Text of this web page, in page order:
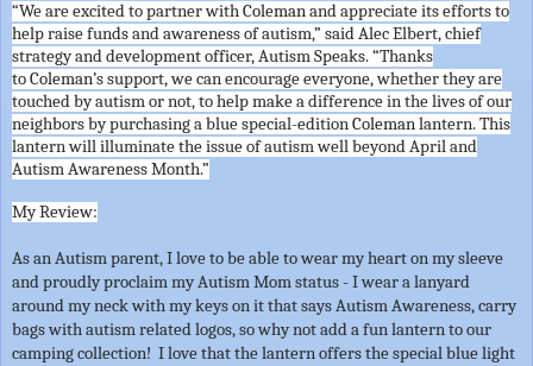
“We are excited to partner withColemanand appreciate its efforts to
help raise funds and awareness of autism,” said Alec Elbert, chief
strategy and development officer, Autism Speaks. “Thanks
toColeman’s support, we can encourage everyone, whether they are
touched by autism or not, to help make a difference in the lives of our
neighbors by purchasing a blue special-editionColemanlantern. This
lantern will illuminate the issue of autism well beyond April and
Autism Awareness Month.”
My Review:
As an Autism parent, I love to be able to wear my heart on my sleeve
and proudly proclaim my Autism Mom status - I wear a lanyard
around my neck with my keys on it that says Autism Awareness, carry
bags with autism related logos, so why not add a fun lantern to our
camping collection! I love that the lantern offers the special blue light